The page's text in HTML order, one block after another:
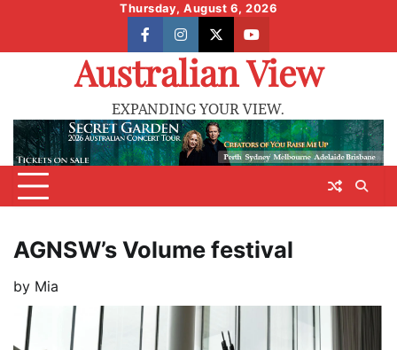
content
Thursday, August 6, 2026
facebookinstagram
X youtube
Australian View
EXPANDING YOUR VIEW.
AGNSW’s Volume festival
by Mia